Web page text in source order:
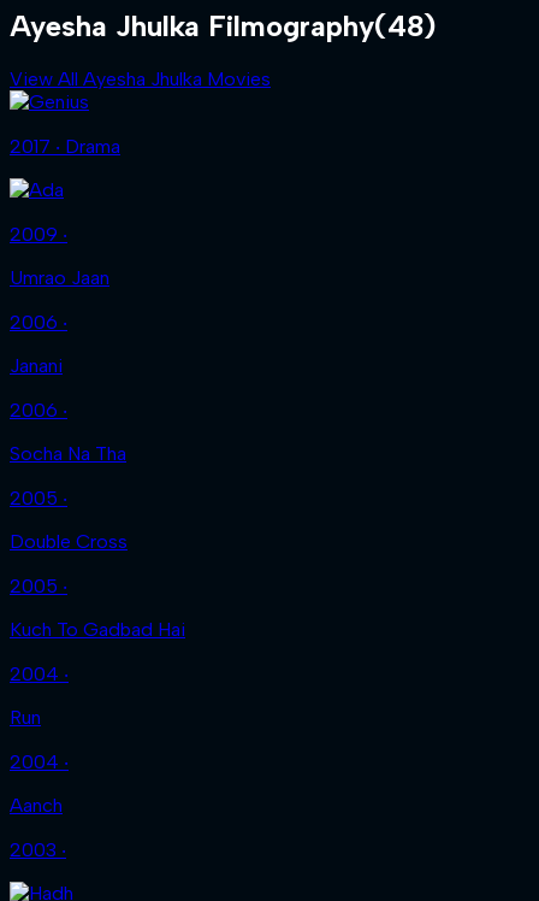
Ayesha Jhulka Filmography(48)
View All Ayesha Jhulka Movies
2017 ‧ Drama
2009 ‧
Umrao Jaan
2006 ‧
Janani
2006 ‧
Socha Na Tha
2005 ‧
Double Cross
2005 ‧
Kuch To Gadbad Hai
2004 ‧
Run
2004 ‧
Aanch
2003 ‧